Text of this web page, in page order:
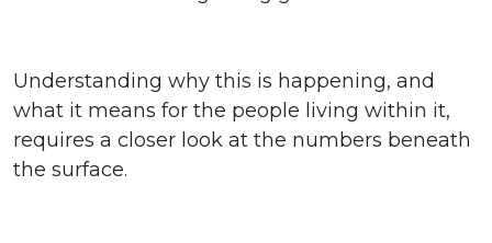
Understanding why this is happening, and
what it means for the people living within it,
requires a closer look at the numbers beneath
the surface.